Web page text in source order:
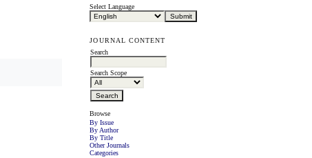
Select Language
JOURNAL CONTENT
Search
Search Scope
Browse
By Issue
By Author
By Title
Other Journals
Categories